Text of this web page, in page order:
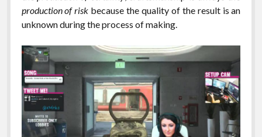
production of risk because the quality of the result is an
unknown during the process of making.